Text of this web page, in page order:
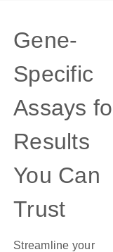
Gene-
Specific
Assays
Results
You Can
Trust
Streamline your